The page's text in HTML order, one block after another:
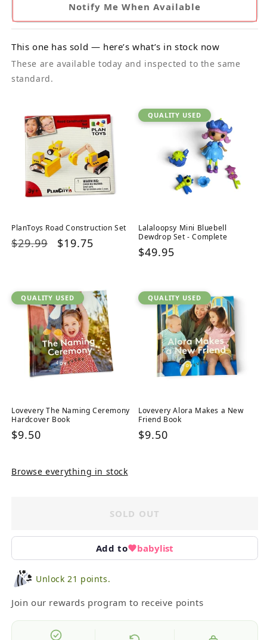
Notify Me When Available
This one has sold — here’s what’s in stock now
These are available today and inspected to the same
standard.
PlanToys Road Construction Set
Regular
$29.99
Sale
$19.75
QUALITY USED
Lalaloopsy Mini Bluebell
Dewdrop Set - Complete
Regular
$49.95
QUALITY USED
Lovevery The Naming Ceremony
Hardcover Book
Regular
$9.50
QUALITY USED
Lovevery Alora Makes a New
Friend Book
Regular
$9.50
Browse everything in stock
SOLD OUT
Add to babylist
Unlock 21 points.
Join our rewards program to receive points